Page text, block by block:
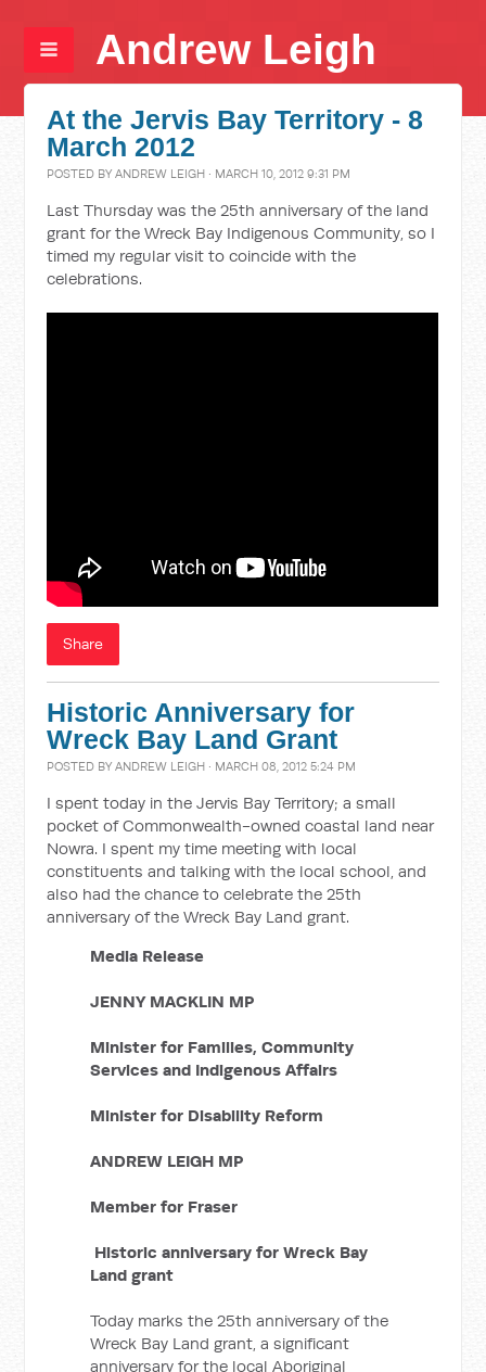
Andrew Leigh
At the Jervis Bay Territory - 8
March 2012
POSTED BYANDREW LEIGH · MARCH 10, 2012 9:31 PM
Last Thursday was the 25th anniversary of the land
grant for the Wreck Bay Indigenous Community, so I
timed my regular visit to coincide with the
celebrations.
Share
Historic Anniversary for
Wreck Bay Land Grant
POSTED BYANDREW LEIGH · MARCH 08, 2012 5:24 PM
I spent today in the Jervis Bay Territory; a small
pocket of Commonwealth-owned coastal land near
Nowra. I spent my time meeting with local
constituents and talking with the local school, and
also had the chance to celebrate the 25th
anniversary of the Wreck Bay Land grant.
Media Release
JENNY MACKLIN MP
Minister for Families, Community
Services and Indigenous Affairs
Minister for Disability Reform
ANDREW LEIGH MP
Member for Fraser
Historic anniversary for Wreck Bay
Land grant
Today marks the 25th anniversary of the
Wreck Bay Land grant, a significant
anniversary for the local Aboriginal